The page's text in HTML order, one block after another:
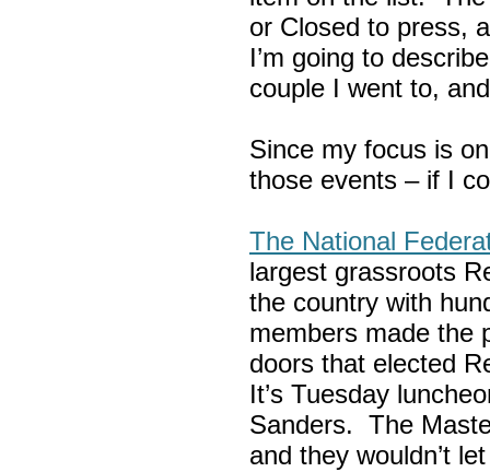
or Closed to press,
I’m going to
couple I went to,
Since my focus is
those events – if I
The National
largest grassroots
the country with
members made the
doors that elected
It’s Tuesday
Sanders. The
and they wouldn’t